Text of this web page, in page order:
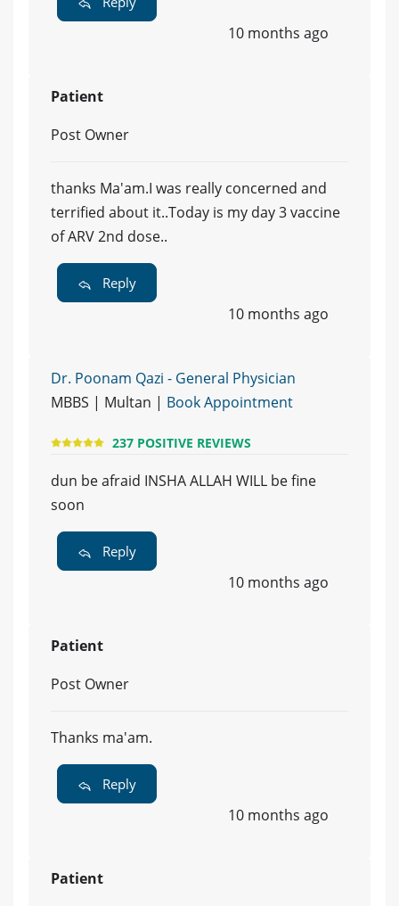
10 months ago
Patient
Post Owner
thanks Ma'am.I was really concerned and
terrified about it..Today is my day 3 vaccine
of ARV 2nd dose..
Reply
10 months ago
Dr. Poonam Qazi - General Physician
MBBS | Multan | Book Appointment
237 POSITIVE REVIEWS
dun be afraid INSHA ALLAH WILL be fine
soon
Reply
10 months ago
Patient
Post Owner
Thanks ma'am.
Reply
10 months ago
Patient